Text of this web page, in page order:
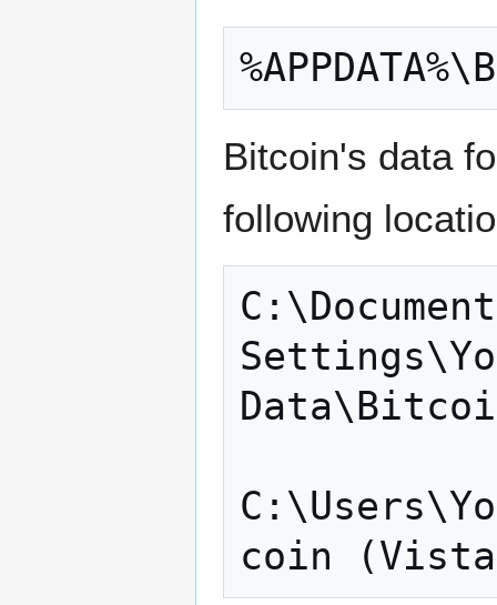
Bitcoin's data
following